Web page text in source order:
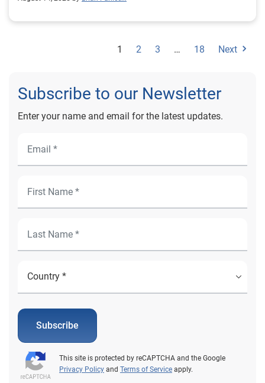
here: Experian 2026 State of the U.S. Housing Market
Report References Experian. (2026). 2026 state of the
1 2 3 … 18 Next
Subscribe to our Newsletter
Enter your name and email for the latest updates.
Subscribe
This site is protected by reCAPTCHA and the Google
Privacy Policy and Terms of Service apply.